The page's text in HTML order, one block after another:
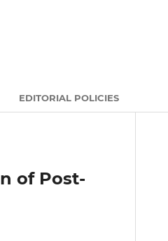
EDITORIAL POLICIES
of Post-